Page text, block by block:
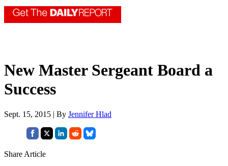
New Master Sergeant Board a
Success
Sept. 15, 2015 | By Jennifer Hlad
Share Article